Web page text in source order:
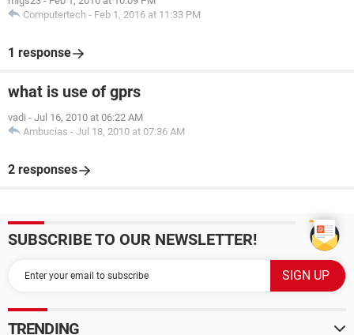
Computertech - Feb 1, 2016 at 11:33 PM
1 response
what is use of gprs
vadi - Jul 16, 2010 at 06:22 AM
Ambucias - Jul 18, 2010 at 07:36 AM
2 responses
SUBSCRIBE TO OUR NEWSLETTER!
TRENDING